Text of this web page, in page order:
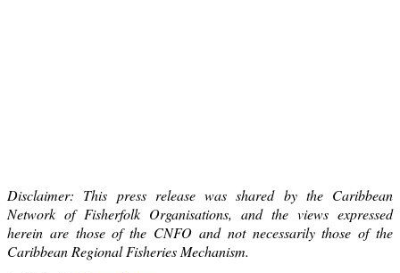
Disclaimer: This press release was shared by the Caribbean
Network of Fisherfolk Organisations, and the views expressed
herein are those of the CNFO and not necessarily those of the
Caribbean Regional Fisheries Mechanism.